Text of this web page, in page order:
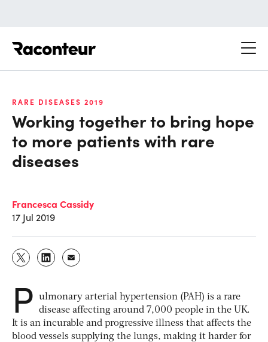
RARE DISEASES 2019
Working together to bring hope
to more patients with rare
diseases
Francesca Cassidy
17 Jul 2019
P
ulmonary arterial hypertension (PAH) is a rare
disease affecting around 7,000 people in the UK.
It is an incurable and progressive illness that affects the
blood vessels supplying the lungs, making it harder for